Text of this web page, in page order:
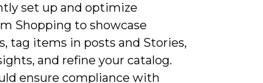
set up and optimize
Shopping to showcase
tag items in posts and Stories,
and refine your catalog.
ensure compliance with